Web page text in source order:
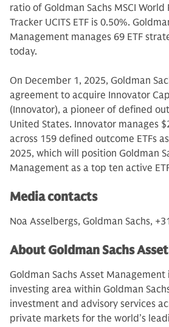
ratio of Goldman Sachs MSCI
Tracker UCITS ETF is 0.50%.
Management manages 69 ETF
today.
On December 1, 2025, Goldman
agreement to acquire Innovator
(Innovator), a pioneer of defined
United States. Innovator manages
across 159 defined outcome ETFs
2025, which will position Goldman
Management as a top ten active
Media contacts
Noa Asselbergs, Goldman Sachs,
About Goldman Sachs
Goldman Sachs Asset
investing area within Goldman
investment and advisory services
private markets for the world’s